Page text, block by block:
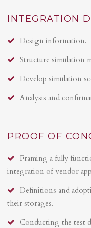
INTEGRATION
Design information.
Structure simulation
Develop simulation
Analysis and
PROOF OF
Framing a fully
integration of vendor
Definitions and
their storages.
Conducting the test